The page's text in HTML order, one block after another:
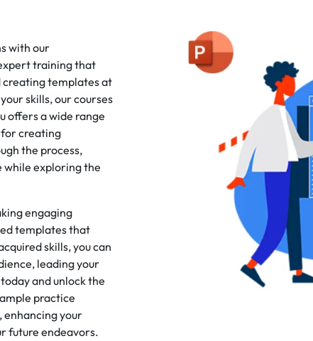
with our
training that
creating templates at
skills, our courses
offers a wide range
for creating
the process,
while exploring the
engaging
templates that
skills, you can
leading your
and unlock the
practice
enhancing your
future endeavors.